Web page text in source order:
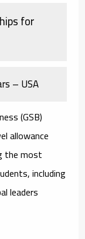
for
– USA
(GSB)
allowance
the most
including
leaders